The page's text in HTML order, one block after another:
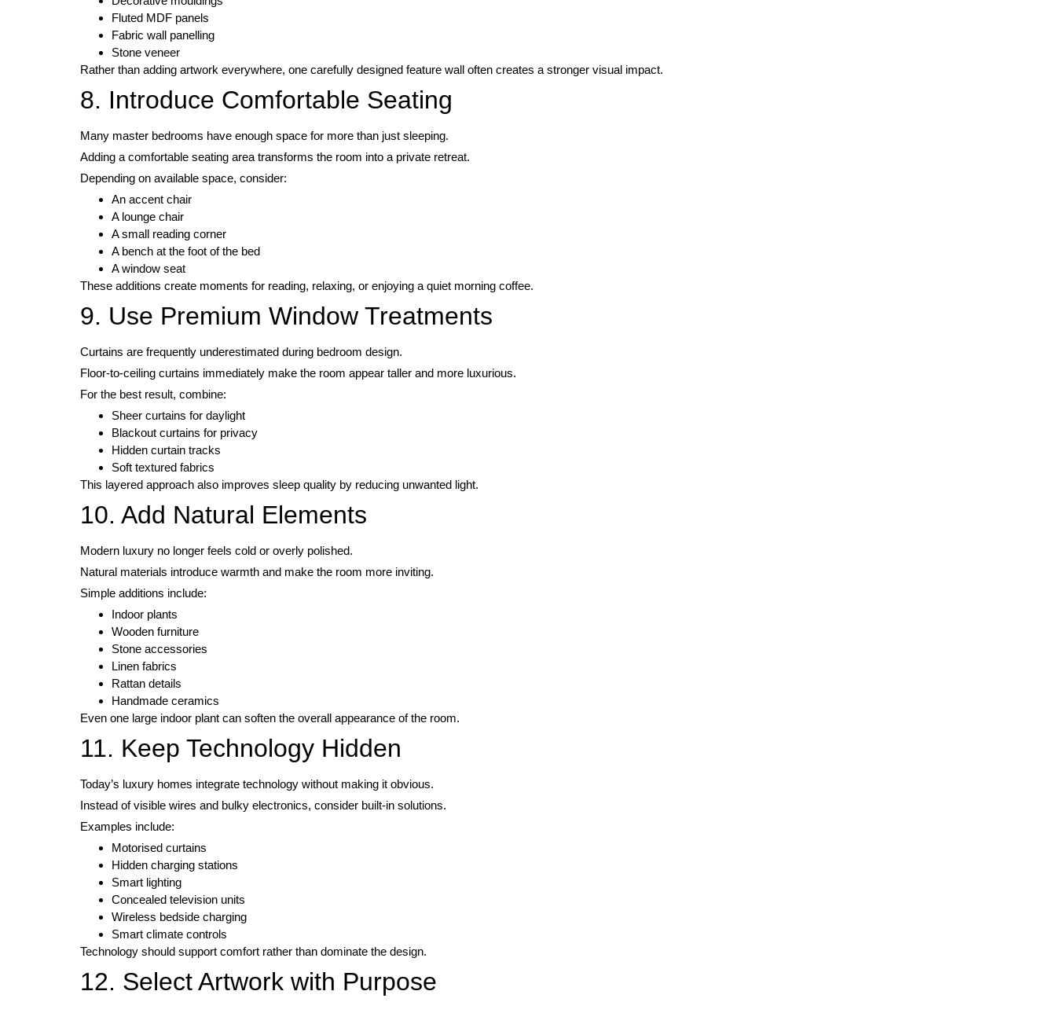
Fluted MDF panels
Fabric wall panelling
Stone veneer
Rather than adding artwork everywhere, one carefully designed feature wall often creates a stronger visual impact.
8. Introduce Comfortable Seating
Many master bedrooms have enough space for more than just sleeping.
Adding a comfortable seating area transforms the room into a private retreat.
Depending on available space, consider:
An accent chair
A lounge chair
A small reading corner
A bench at the foot of the bed
A window seat
These additions create moments for reading, relaxing, or enjoying a quiet morning coffee.
9. Use Premium Window Treatments
Curtains are frequently underestimated during bedroom design.
Floor-to-ceiling curtains immediately make the room appear taller and more luxurious.
For the best result, combine:
Sheer curtains for daylight
Blackout curtains for privacy
Hidden curtain tracks
Soft textured fabrics
This layered approach also improves sleep quality by reducing unwanted light.
10. Add Natural Elements
Modern luxury no longer feels cold or overly polished.
Natural materials introduce warmth and make the room more inviting.
Simple additions include:
Indoor plants
Wooden furniture
Stone accessories
Linen fabrics
Rattan details
Handmade ceramics
Even one large indoor plant can soften the overall appearance of the room.
11. Keep Technology Hidden
Today’s luxury homes integrate technology without making it obvious.
Instead of visible wires and bulky electronics, consider built-in solutions.
Examples include:
Motorised curtains
Hidden charging stations
Smart lighting
Concealed television units
Wireless bedside charging
Smart climate controls
Technology should support comfort rather than dominate the design.
12. Select Artwork with Purpose